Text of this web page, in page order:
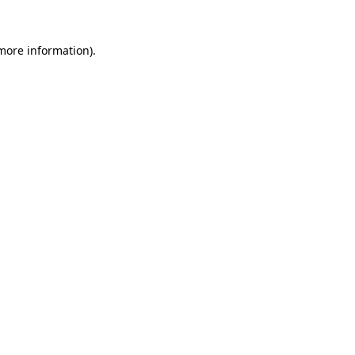
information).